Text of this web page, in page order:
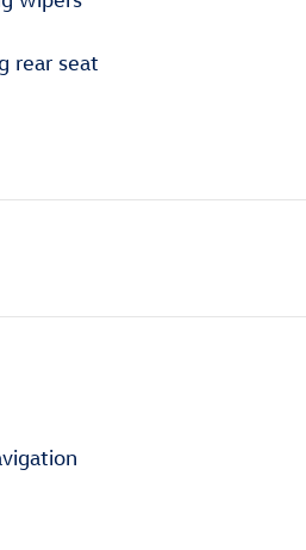
rear seat